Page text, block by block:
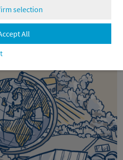
selection
All
debt risks, and
Europe